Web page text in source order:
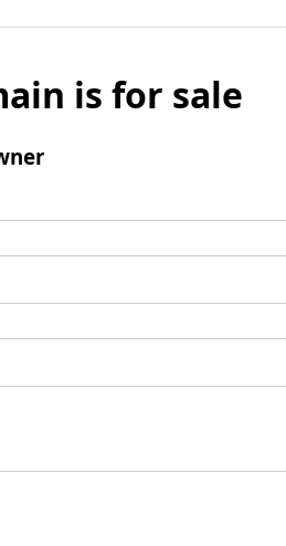
is for sale